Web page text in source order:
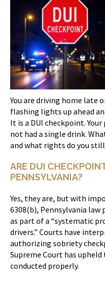
You are driving home late
flashing lights up ahead
It is a DUI checkpoint.
not had a single drink.
and what rights do you
ARE DUI
PENNSYLVANIA?
Yes, they are, but with
6308(b), Pennsylvania
as part of a “systematic
drivers.” Courts have
authorizing sobriety
Supreme Court has
conducted properly.